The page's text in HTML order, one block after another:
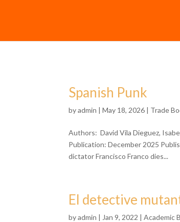
Spanish Punk
byadmin | May 18, 2026 | Trade
Authors: David Vila Dieguez,
Publication: December 2025
dictator Francisco Franco dies...
El detective
byadmin | Jan 9, 2022 |Academic